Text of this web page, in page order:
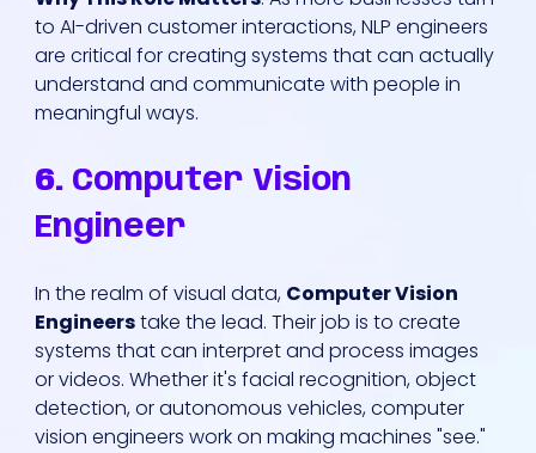
to AI-driven customer interactions, NLP engineers
are critical for creating systems that can actually
understand and communicate with people in
meaningful ways.
6. Computer Vision
Engineer
In the realm of visual data, Computer Vision
Engineerstake the lead. Their job is to create
systems that can interpret and process images
or videos. Whether it's facial recognition, object
detection, or autonomous vehicles, computer
vision engineers work on making machines "see."